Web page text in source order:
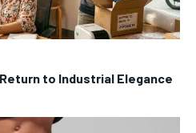
to Industrial Elegance